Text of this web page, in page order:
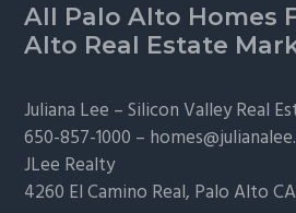
Footer
All Palo Alto Homes
Alto Real Estate
Juliana Lee –Silicon Valley Real
650-857-1000 –
JLee Realty
4260 El Camino Real, Palo Alto